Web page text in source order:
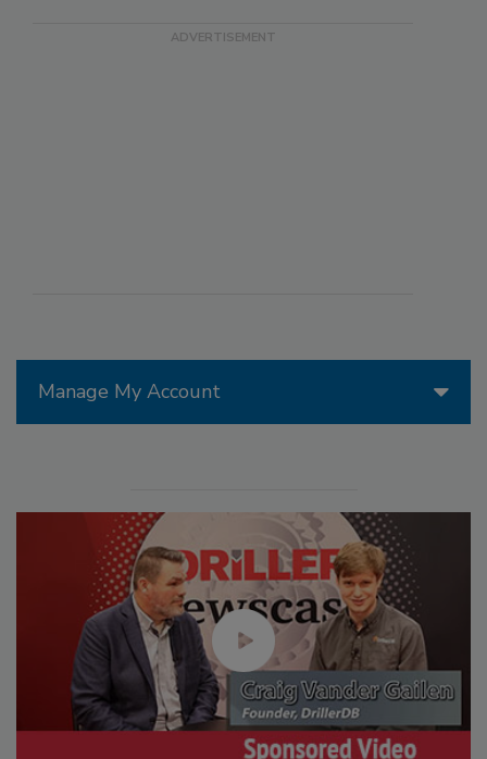
Manage My Account